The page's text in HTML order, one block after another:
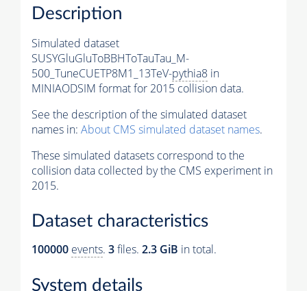
Description
Simulated dataset
SUSYGluGluToBBHToTauTau_M-
500_TuneCUETP8M1_13TeV-pythia8 in
MINIAODSIM format for 2015 collision data.
See the description of the simulated dataset
names in: About CMS simulated dataset names.
These simulated datasets correspond to the
collision data collected by the CMS experiment in
2015.
Dataset characteristics
100000 events. 3files. 2.3 GiB in total.
System details